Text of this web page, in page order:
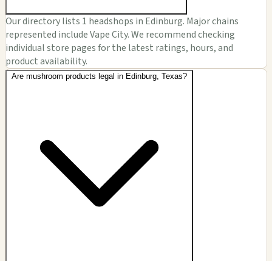
Our directory lists 1 headshops in Edinburg. Major chains
represented include Vape City. We recommend checking
individual store pages for the latest ratings, hours, and
product availability.
Are mushroom products legal in Edinburg, Texas?